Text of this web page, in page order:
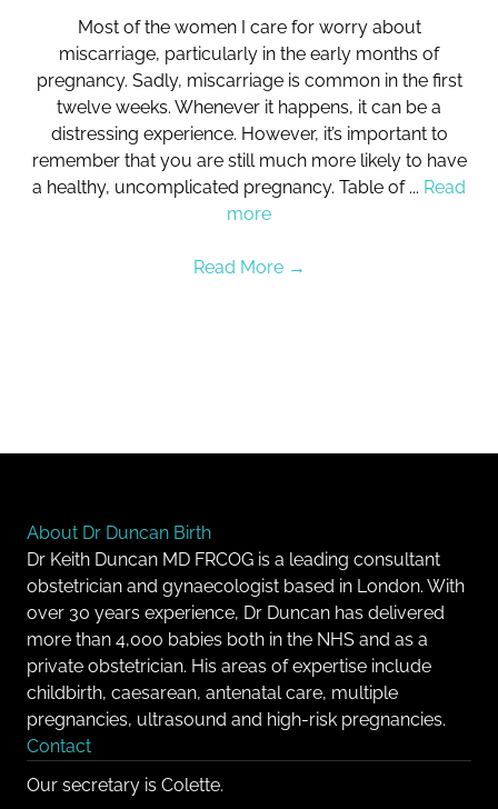
Most of the women I care for worry about
miscarriage, particularly in the early months of
pregnancy. Sadly, miscarriage is common in the first
twelve weeks. Whenever it happens, it can be a
distressing experience. However, it’s important to
remember that you are still much more likely to have
a healthy, uncomplicated pregnancy. Table of ... Read
more
Read More →
About Dr Duncan Birth
Dr Keith Duncan MD FRCOG is a leading consultant
obstetrician and gynaecologist based in London. With
over 30 years experience, Dr Duncan has delivered
more than 4,000 babies both in the NHS and as a
private obstetrician. His areas of expertise include
childbirth, caesarean, antenatal care, multiple
pregnancies, ultrasound and high-risk pregnancies.
Contact
Our secretary is Colette.